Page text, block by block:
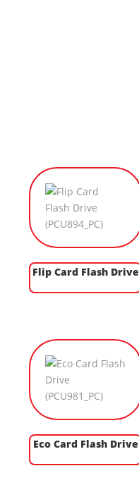
Flip Card Flash Drive
Eco Card Flash Drive